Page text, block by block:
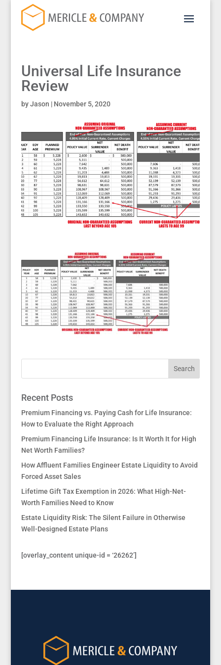
Universal Life Insurance
Review
byJason | November 5, 2020
Recent Posts
Premium Financing vs. Paying Cash for Life Insurance:
How to Evaluate the Right Approach
Premium Financing Life Insurance: Is It Worth It for High
Net Worth Families?
How Affluent Families Engineer Estate Liquidity to Avoid
Forced Asset Sales
Lifetime Gift Tax Exemption in 2026: What High-Net-
Worth Families Need to Know
Estate Liquidity Risk: The Silent Failure in Otherwise
Well-Designed Estate Plans
[overlay_content unique-id = ‘26262’]